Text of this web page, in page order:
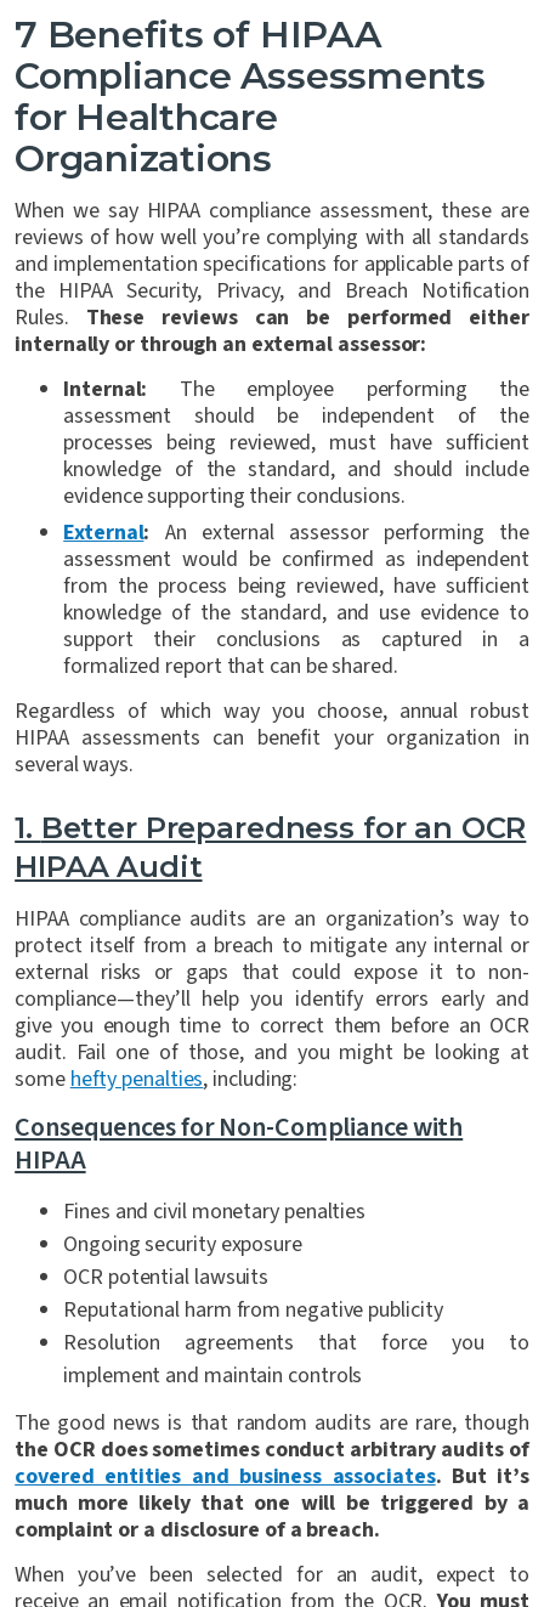
7 Benefits of HIPAA
Compliance Assessments
for Healthcare
Organizations
When we say HIPAA compliance assessment, these are
reviews of how well you’re complying with all standards
and implementation specifications for applicable parts of
the HIPAA Security, Privacy, and Breach Notification
Rules. These reviews can be performed either
internally or through an external assessor:
Internal: The employee performing the
assessment should be independent of the
processes being reviewed, must have sufficient
knowledge of the standard, and should include
evidence supporting their conclusions.
External: An external assessor performing the
assessment would be confirmed as independent
from the process being reviewed, have sufficient
knowledge of the standard, and use evidence to
support their conclusions as captured in a
formalized report that can be shared.
Regardless of which way you choose, annual robust
HIPAA assessments can benefit your organization in
several ways.
1. Better Preparedness for an OCR
HIPAA Audit
HIPAA compliance audits are an organization’s way to
protect itself from a breach to mitigate any internal or
external risks or gaps that could expose it to non-
compliance—they’ll help you identify errors early and
give you enough time to correct them before an OCR
audit. Fail one of those, and you might be looking at
somehefty penalties, including:
Consequences for Non-Compliance with
HIPAA
Fines and civil monetary penalties
Ongoing security exposure
OCR potential lawsuits
Reputational harm from negative publicity
Resolution agreements that force you to
implement and maintain controls
The good news is that random audits are rare, though
the OCR does sometimes conduct arbitrary audits of
covered entities and business associates. But it’s
much more likely that one will be triggered by a
complaint or a disclosure of a breach.
When you’ve been selected for an audit, expect to